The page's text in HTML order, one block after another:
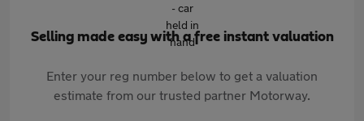
Selling made easy with a free instant valuation
Enter your reg number below to get a valuation
estimate from our trusted partner Motorway.